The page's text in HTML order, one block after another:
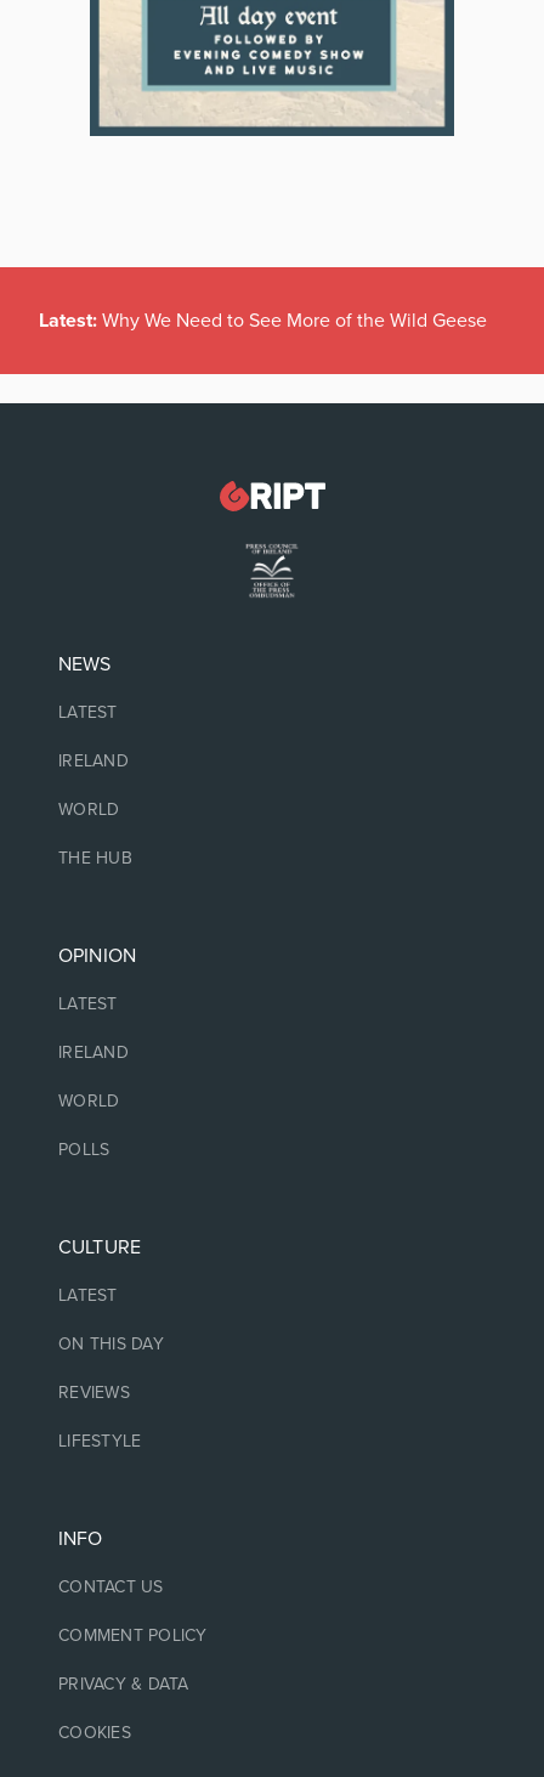
Latest: Why We Need to See More of the Wild Geese
NEWS
LATEST
IRELAND
WORLD
THE HUB
OPINION
LATEST
IRELAND
WORLD
POLLS
CULTURE
LATEST
ON THIS DAY
REVIEWS
LIFESTYLE
INFO
CONTACT US
COMMENT POLICY
PRIVACY & DATA
COOKIES